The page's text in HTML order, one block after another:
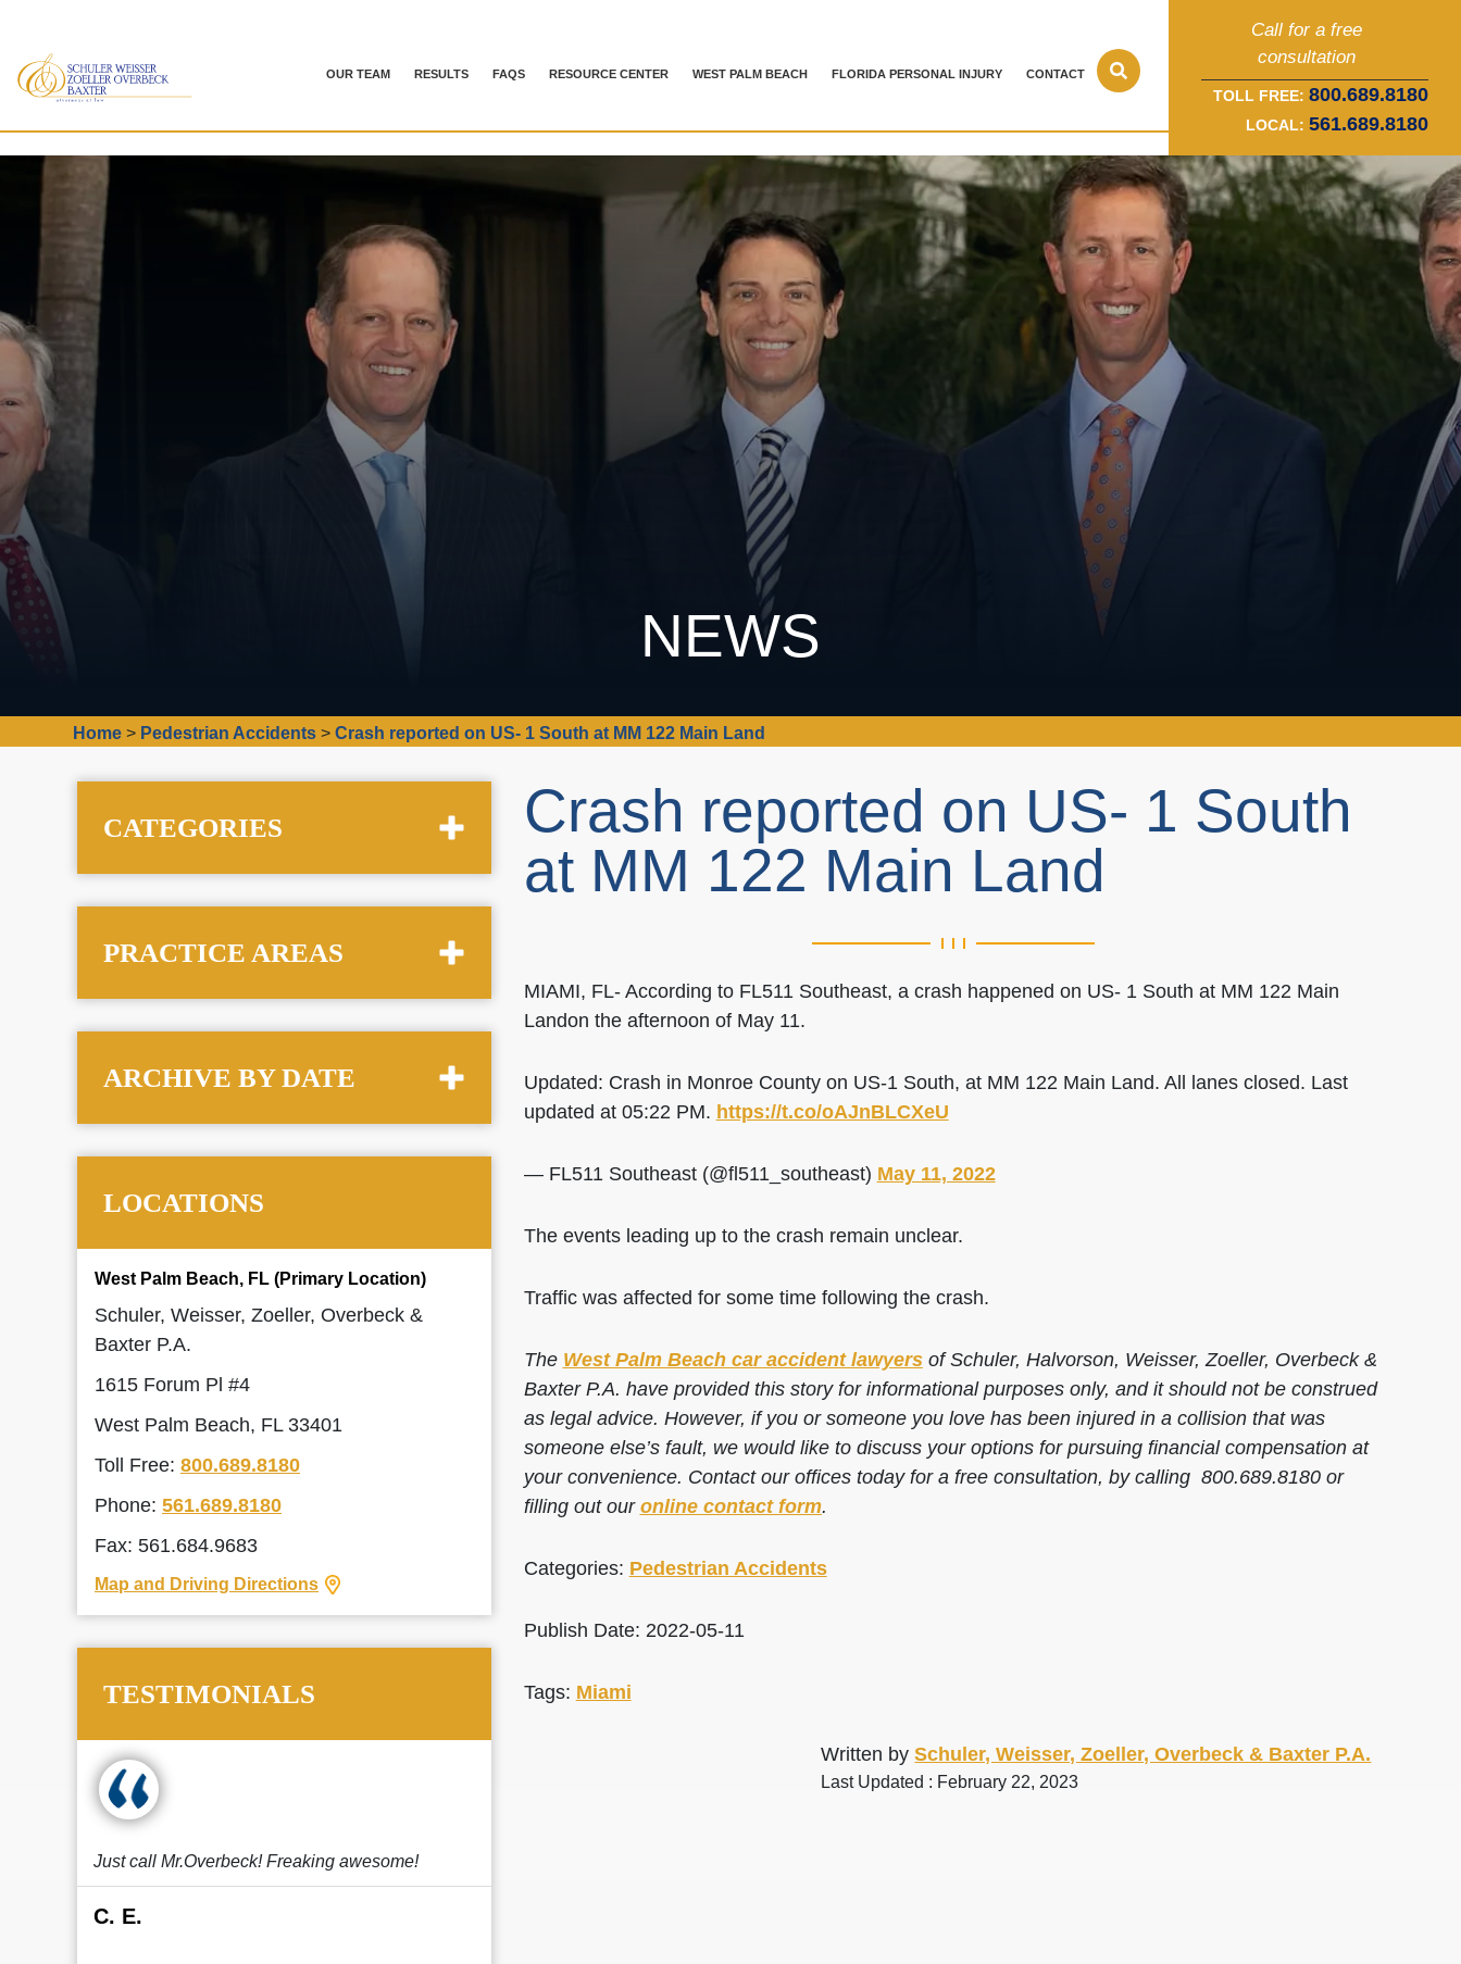
OUR TEAM RESULTS FAQS RESOURCE CENTER WEST PALM BEACH FLORIDA PERSONAL INJURY CONTACT
Call for a free
consultation
TOLL FREE: 800.689.8180
LOCAL: 561.689.8180
NEWS
Home > Pedestrian Accidents >Crash reported on US- 1 South at MM 122 Main Land
Crash reported on US- 1 South
at MM 122 Main Land
MIAMI, FL- According to FL511 Southeast, a crash happened on US- 1 South at MM 122 Main
Landon the afternoon of May 11.
Updated: Crash in Monroe County on US-1 South, at MM 122 Main Land. All lanes closed. Last
updated at 05:22 PM. https://t.co/oAJnBLCXeU
— FL511 Southeast (@fl511_southeast) May 11, 2022
The events leading up to the crash remain unclear.
Traffic was affected for some time following the crash.
The West Palm Beach car accident lawyersof Schuler, Halvorson, Weisser, Zoeller, Overbeck &
Baxter P.A. have provided this story for informational purposes only, and it should not be construed
as legal advice. However, if you or someone you love has been injured in a collision that was
someone else’s fault, we would like to discuss your options for pursuing financial compensation at
your convenience. Contact our offices today for a free consultation, by calling 800.689.8180 or
filling out our online contact form.
Categories: Pedestrian Accidents
Publish Date: 2022-05-11
Tags: Miami
Written bySchuler, Weisser, Zoeller, Overbeck & Baxter P.A.
Last Updated : February 22, 2023
CATEGORIES
PRACTICE AREAS
ARCHIVE BY DATE
LOCATIONS
West Palm Beach, FL (Primary Location)
Schuler, Weisser, Zoeller, Overbeck &
Baxter P.A.
1615 Forum Pl #4
West Palm Beach, FL 33401
Toll Free: 800.689.8180
Phone: 561.689.8180
Fax: 561.684.9683
Map and Driving Directions
TESTIMONIALS
Just call Mr.Overbeck! Freaking awesome!
C. E.